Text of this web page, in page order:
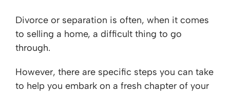
Divorce or separation is often, when it comes
to selling a home, a difficult thing to go
through.
However, there are specific steps you can take
to help you embark on a fresh chapter of your